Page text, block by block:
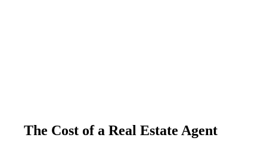
The Cost of a Real Estate Agent